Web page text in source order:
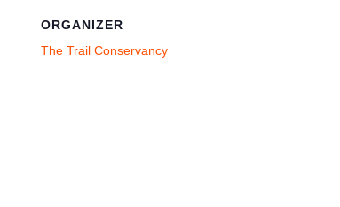
ORGANIZER
The Trail Conservancy